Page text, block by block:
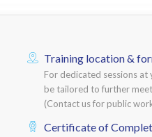
Training location &
For dedicated sessions
be tailored to further
(Contact us for public
Certificate of